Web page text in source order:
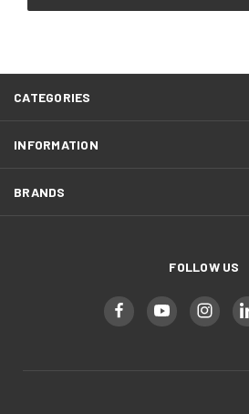
CATEGORIES
INFORMATION
BRANDS
FOLLOW US